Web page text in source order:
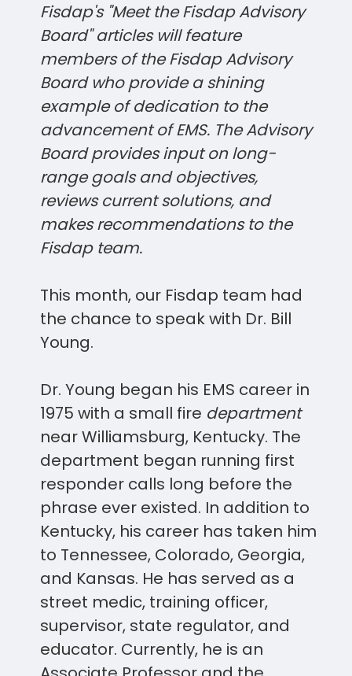
Fisdap's "Meet the Fisdap Advisory
Board" articles will feature
members of the Fisdap Advisory
Board who provide a shining
example of dedication to the
advancement of EMS. The Advisory
Board provides input on long-
range goals and objectives,
reviews current solutions, and
makes recommendations to the
Fisdap team.
This month, our Fisdap team had
the chance to speak with Dr. Bill
Young.
Dr. Young began his EMS career in
1975 with a small fire department
near Williamsburg, Kentucky. The
department began running first
responder calls long before the
phrase ever existed. In addition to
Kentucky, his career has taken him
to Tennessee, Colorado, Georgia,
and Kansas. He has served as a
street medic, training officer,
supervisor, state regulator, and
educator. Currently, he is an